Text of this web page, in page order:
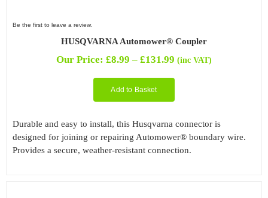
Be the first to leave a review.
HUSQVARNA Automower® Coupler
Our Price: £8.99 – £131.99 Price
£8.99
(inc VAT)
Add to Basket
Durable and easy to install, this Husqvarna connector is
designed for joining or repairing Automower® boundary wire.
Provides a secure, weather-resistant connection.